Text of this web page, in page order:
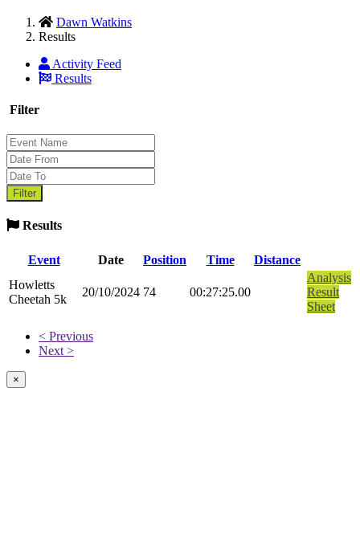
Dawn Watkins
Results
Activity Feed
Results
Filter
Results
Event Date Position Time
Distance
Howletts
Cheetah 5k
20/10/2024 74 00:27:25.00
Analysis
Result
Sheet
< Previous
Next >
×